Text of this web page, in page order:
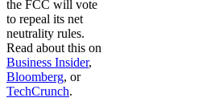
the FCC will vote
to repeal its net
neutrality rules.
Read about this on
Business Insider,
Bloomberg, or
TechCrunch.